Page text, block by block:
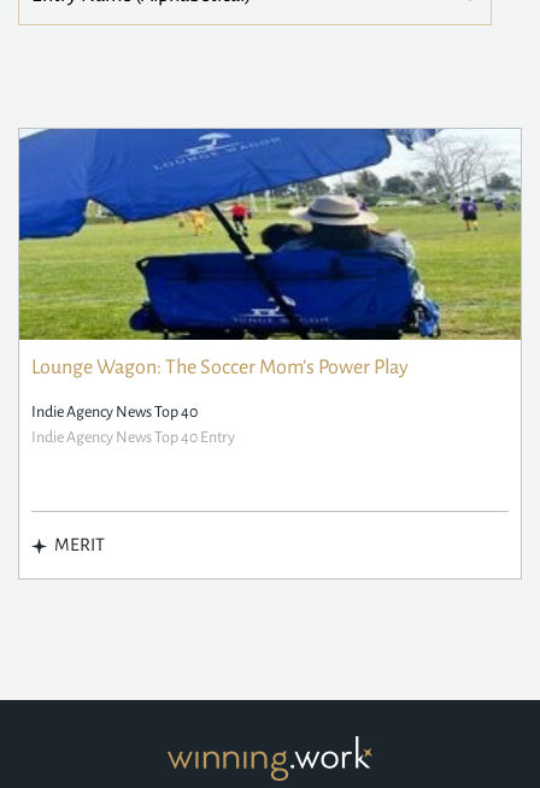
Lounge Wagon: The Soccer Mom’s Power Play
Indie Agency News Top 40
Indie Agency News Top 40 Entry
MERIT